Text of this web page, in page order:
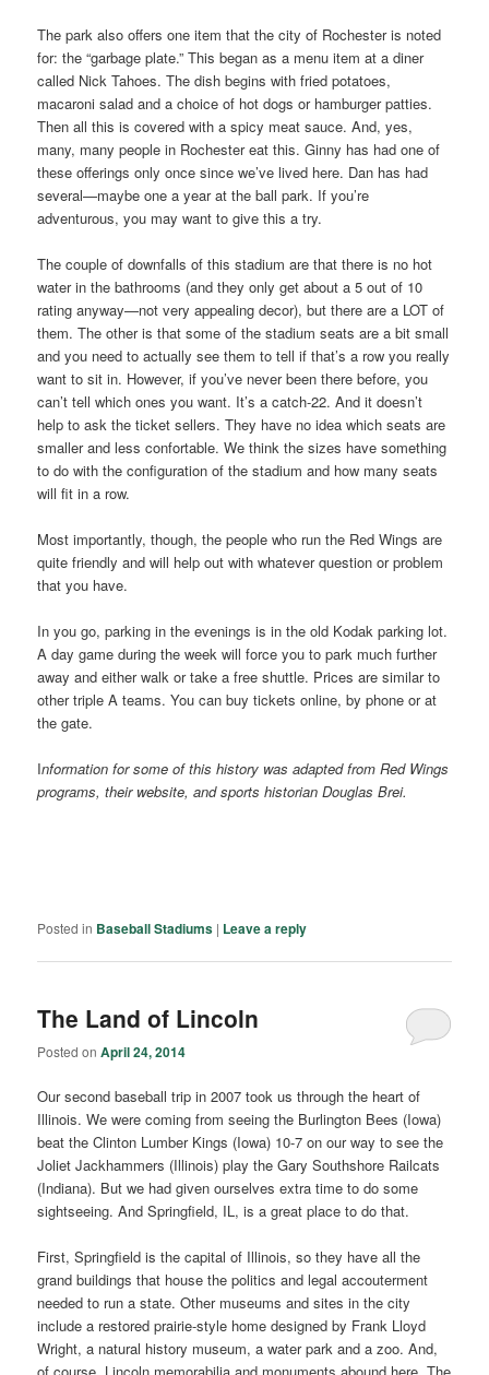
The park also offers one item that the city of Rochester is noted
for: the “garbage plate.” This began as a menu item at a diner
called Nick Tahoes. The dish begins with fried potatoes,
macaroni salad and a choice of hot dogs or hamburger patties.
Then all this is covered with a spicy meat sauce. And, yes,
many, many people in Rochester eat this. Ginny has had one of
these offerings only once since we’ve lived here. Dan has had
several—maybe one a year at the ball park. If you’re
adventurous, you may want to give this a try.
The couple of downfalls of this stadium are that there is no hot
water in the bathrooms (and they only get about a 5 out of 10
rating anyway—not very appealing decor), but there are a LOT of
them. The other is that some of the stadium seats are a bit small
and you need to actually see them to tell if that’s a row you really
want to sit in. However, if you’ve never been there before, you
can’t tell which ones you want. It’s a catch-22. And it doesn’t
help to ask the ticket sellers. They have no idea which seats are
smaller and less confortable. We think the sizes have something
to do with the configuration of the stadium and how many seats
will fit in a row.
Most importantly, though, the people who run the Red Wings are
quite friendly and will help out with whatever question or problem
that you have.
In you go, parking in the evenings is in the old Kodak parking lot.
A day game during the week will force you to park much further
away and either walk or take a free shuttle. Prices are similar to
other triple A teams. You can buy tickets online, by phone or at
the gate.
Information for some of this history was adapted from Red Wings
programs, their website, and sports historian Douglas Brei.
Posted in Baseball Stadiums | Leave a reply
The Land of Lincoln
Posted onApril 24, 2014
Our second baseball trip in 2007 took us through the heart of
Illinois. We were coming from seeing the Burlington Bees (Iowa)
beat the Clinton Lumber Kings (Iowa) 10-7 on our way to see the
Joliet Jackhammers (Illinois) play the Gary Southshore Railcats
(Indiana). But we had given ourselves extra time to do some
sightseeing. And Springfield, IL, is a great place to do that.
First, Springfield is the capital of Illinois, so they have all the
grand buildings that house the politics and legal accouterment
needed to run a state. Other museums and sites in the city
include a restored prairie-style home designed by Frank Lloyd
Wright, a natural history museum, a water park and a zoo. And,